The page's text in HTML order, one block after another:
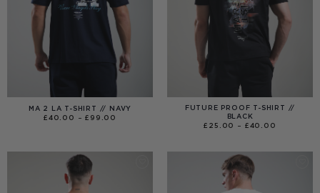
MA 2 LA T-SHIRT // NAVY
£40.00 – £ 99.00
FUTURE PROOF T-SHIRT //
BLACK
£ 25.00 – £40.00
£40.00